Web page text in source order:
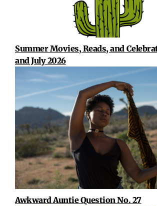
Summer Movies, Reads, and
and July 2026
Awkward Auntie Question No. 27